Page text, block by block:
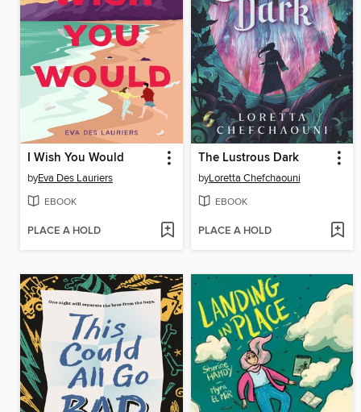
I Wish You Would
byEva Des Lauriers
EBOOK
PLACE A HOLD
The Lustrous Dark
byLoretta Chefchaouni
EBOOK
PLACE A HOLD